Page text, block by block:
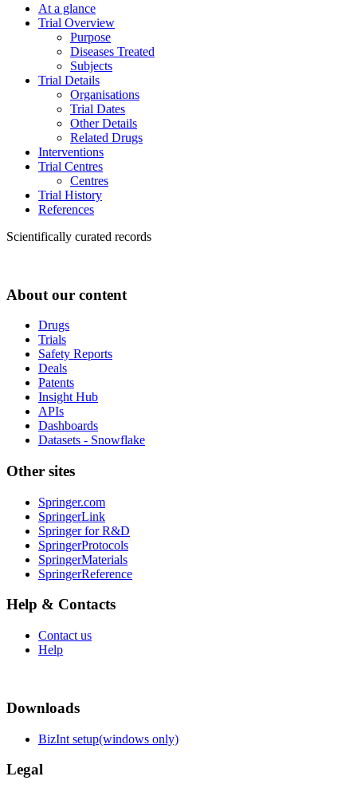
At a glance
Trial Overview
Purpose
Diseases Treated
Subjects
Trial Details
Organisations
Trial Dates
Other Details
Related Drugs
Interventions
Trial Centres
Centres
Trial History
References
Scientifically curated records
About our content
Drugs
Trials
Safety Reports
Deals
Patents
Insight Hub
APIs
Dashboards
Datasets - Snowflake
Other sites
Springer.com
SpringerLink
Springer for R&D
SpringerProtocols
SpringerMaterials
SpringerReference
Help & Contacts
Contact us
Help
Downloads
BizInt setup(windows only)
Legal